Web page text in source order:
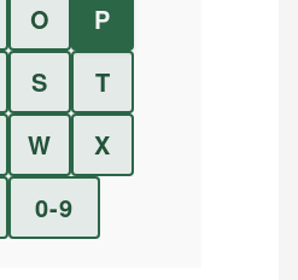
O
P
S
T
W
X
0-9